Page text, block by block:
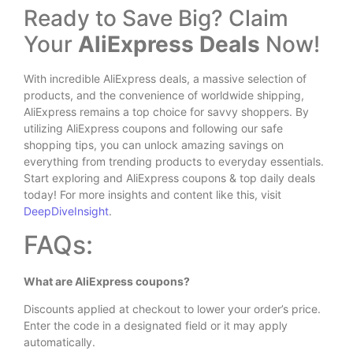
Ready to Save Big? Claim
Your AliExpress Deals Now!
With incredible AliExpress deals, a massive selection of
products, and the convenience of worldwide shipping,
AliExpress remains a top choice for savvy shoppers. By
utilizing AliExpress coupons and following our safe
shopping tips, you can unlock amazing savings on
everything from trending products to everyday essentials.
Start exploring and AliExpress coupons & top daily deals
today! For more insights and content like this, visit
DeepDiveInsight.
FAQs:
What are AliExpress coupons?
Discounts applied at checkout to lower your order’s price.
Enter the code in a designated field or it may apply
automatically.